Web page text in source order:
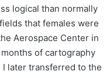
logical than normally
that females were
Aerospace Center in
of cartography
I later transferred to the